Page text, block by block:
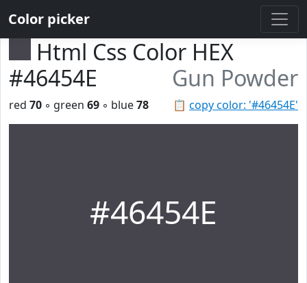
Color picker
Html Css Color HEX
#46454E
Gun Powder
📋 copy color: '#46454E'
red 70 ◦ green 69 ◦ blue78
#46454E